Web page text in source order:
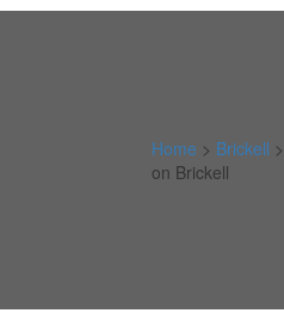
Home > Brickell >
on Brickell